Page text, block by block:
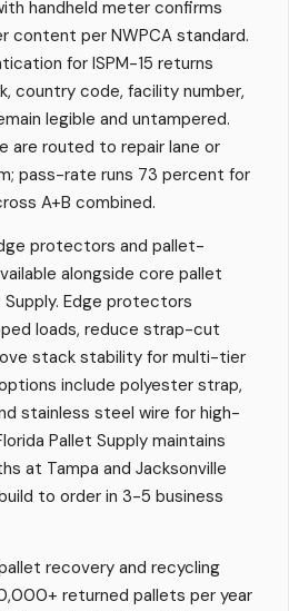
handheld meter confirms
content per NWPCA standard.
for ISPM-15 returns
country code, facility number,
legible and untampered.
are routed to repair lane or
pass-rate runs 73 percent for
A+B combined.
protectors and pallet-
alongside core pallet
Edge protectors
loads, reduce strap-cut
stack stability for multi-tier
include polyester strap,
stainless steel wire for high-
Pallet Supply maintains
at Tampa and Jacksonville
to order in 3-5 business
recovery and recycling
returned pallets per year